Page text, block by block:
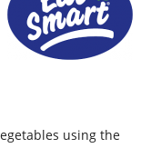
using the